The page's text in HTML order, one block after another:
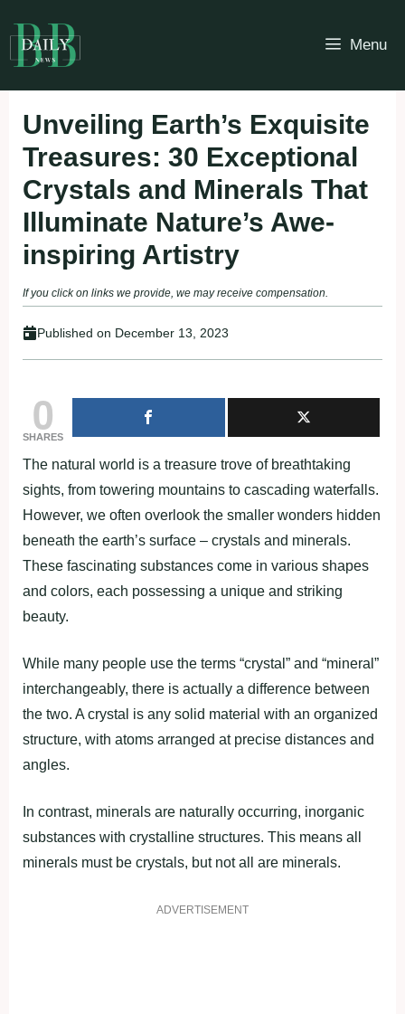
to
content
Menu
Unveiling Earth’s Exquisite
Treasures: 30 Exceptional
Crystals and Minerals That
Illuminate Nature’s Awe-
inspiring Artistry
If you click on links we provide, we may receive compensation.
Published on December 13, 2023
0
SHARES
The natural world is a treasure trove of breathtaking
sights, from towering mountains to cascading waterfalls.
However, we often overlook the smaller wonders hidden
beneath the earth’s surface – crystals and minerals.
These fascinating substances come in various shapes
and colors, each possessing a unique and striking
beauty.
While many people use the terms “crystal” and “mineral”
interchangeably, there is actually a difference between
the two. A crystal is any solid material with an organized
structure, with atoms arranged at precise distances and
angles.
In contrast, minerals are naturally occurring, inorganic
substances with crystalline structures. This means all
minerals must be crystals, but not all are minerals.
ADVERTISEMENT